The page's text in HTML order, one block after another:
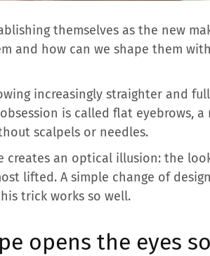
themselves as the new
and how can we shape them
increasingly straighter and
is called flat eyebrows,
scalpels or needles.
an optical illusion: the
lifted. A simple change of
trick works so well.
opens the eyes